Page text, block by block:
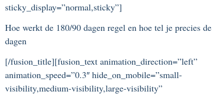
sticky_display=”normal,sticky”]
Hoe werkt de 180/90 dagen regel en hoe tel je precies de
dagen
[/fusion_title][fusion_text animation_direction=”left”
animation_speed=”0.3″ hide_on_mobile=”small-
visibility,medium-visibility,large-visibility”